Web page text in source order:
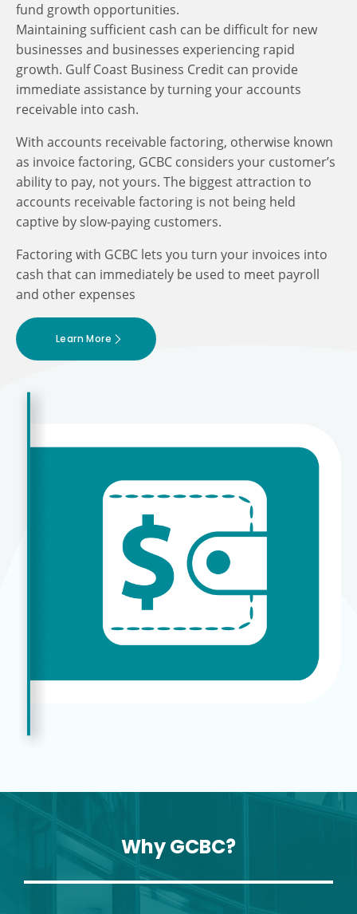
fund growth opportunities.
Maintaining sufficient cash can be difficult for new
businesses and businesses experiencing rapid
growth. Gulf Coast Business Credit can provide
immediate assistance by turning your accounts
receivable into cash.
With accounts receivable factoring, otherwise known
as invoice factoring, GCBC considers your customer’s
ability to pay, not yours. The biggest attraction to
accounts receivable factoring is not being held
captive by slow-paying customers.
Factoring with GCBC lets you turn your invoices into
cash that can immediately be used to meet payroll
and other expenses
Learn More
Why GCBC?